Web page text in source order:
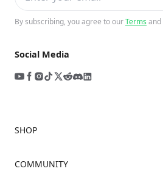
By subscribing, you agree to ourTermsand
Social Media
SHOP
COMMUNITY